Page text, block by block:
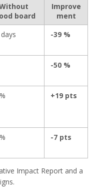
board
Improve
ment
-39 %
-50 %
+19 pts
-7 pts
Impact Report and a